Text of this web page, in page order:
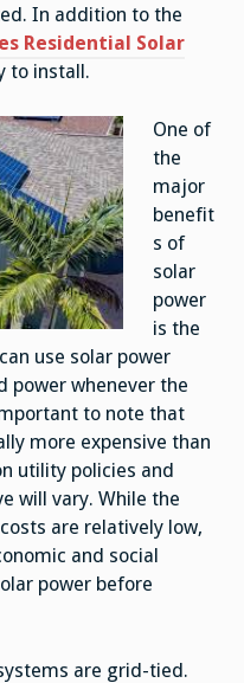
In addition to the
Residential Solar
to install.
One of
the
major
benefit
s of
solar
power
is the
use solar power
power whenever the
to note that
more expensive than
utility policies and
will vary. While the
are relatively low,
and social
power before
are grid-tied.